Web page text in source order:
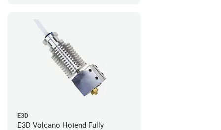
E3D
E3D Volcano Hotend Fully